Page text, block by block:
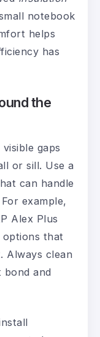
notebook
helps
has
the
visible gaps
or sill. Use a
can handle
example,
Alex Plus
that
Always clean
and